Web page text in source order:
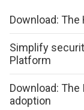
Download:
Simplify
Platform
Download:
adoption